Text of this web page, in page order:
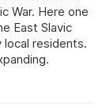
War. Here one
East Slavic
residents.